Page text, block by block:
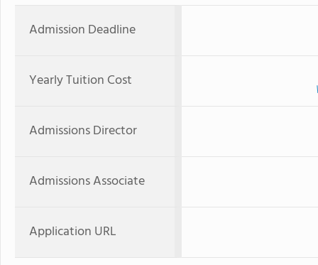
Admission Deadline
Yearly Tuition Cost
Admissions Director
Admissions Associate
Application URL